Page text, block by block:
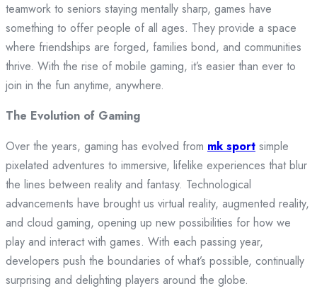
teamwork to seniors staying mentally sharp, games have
something to offer people of all ages. They provide a space
where friendships are forged, families bond, and communities
thrive. With the rise of mobile gaming, it’s easier than ever to
join in the fun anytime, anywhere.
The Evolution of Gaming
Over the years, gaming has evolved from mk sport simple
pixelated adventures to immersive, lifelike experiences that blur
the lines between reality and fantasy. Technological
advancements have brought us virtual reality, augmented reality,
and cloud gaming, opening up new possibilities for how we
play and interact with games. With each passing year,
developers push the boundaries of what’s possible, continually
surprising and delighting players around the globe.